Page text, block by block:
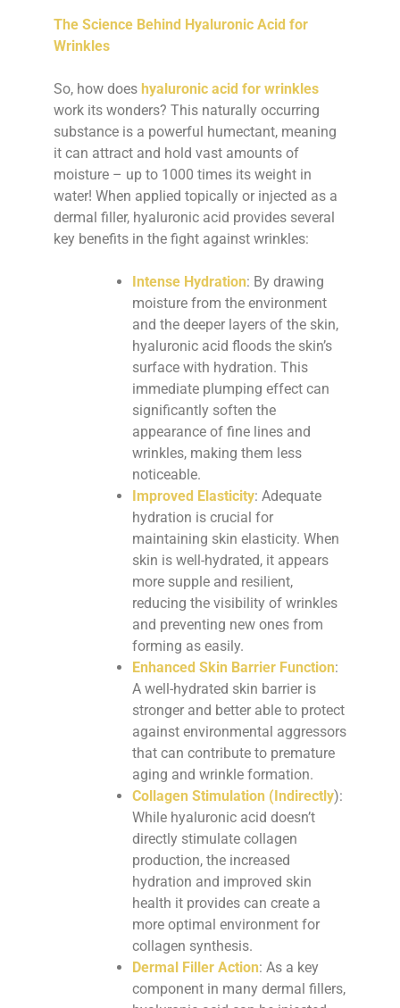
The Science Behind Hyaluronic Acid for
Wrinkles
So, how does hyaluronic acid for wrinkles
work its wonders? This naturally occurring
substance is a powerful humectant, meaning
it can attract and hold vast amounts of
moisture – up to 1000 times its weight in
water! When applied topically or injected as a
dermal filler, hyaluronic acid provides several
key benefits in the fight against wrinkles:
Intense Hydration: By drawing
moisture from the environment
and the deeper layers of the skin,
hyaluronic acid floods the skin’s
surface with hydration. This
immediate plumping effect can
significantly soften the
appearance of fine lines and
wrinkles, making them less
noticeable.
Improved Elasticity: Adequate
hydration is crucial for
maintaining skin elasticity. When
skin is well-hydrated, it appears
more supple and resilient,
reducing the visibility of wrinkles
and preventing new ones from
forming as easily.
Enhanced Skin Barrier Function:
A well-hydrated skin barrier is
stronger and better able to protect
against environmental aggressors
that can contribute to premature
aging and wrinkle formation.
Collagen Stimulation (Indirectly):
While hyaluronic acid doesn’t
directly stimulate collagen
production, the increased
hydration and improved skin
health it provides can create a
more optimal environment for
collagen synthesis.
Dermal Filler Action: As a key
component in many dermal fillers,